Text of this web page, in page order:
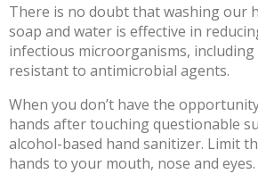
There is no doubt thatwashing our
soap and water is effective in
infectious microorganisms,
resistant to antimicrobial agents.
When you don’t have the
hands after touching questionable
alcohol-based hand sanitizer. Limit
hands to your mouth, nose and eyes.